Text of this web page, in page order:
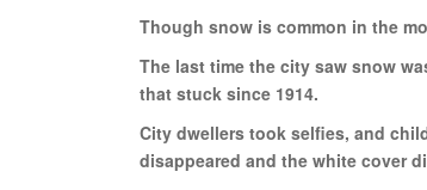
Though snow is common in the
The last time the city saw snow
that stuck since 1914.
City dwellers took selfies, and
disappeared and the white cover